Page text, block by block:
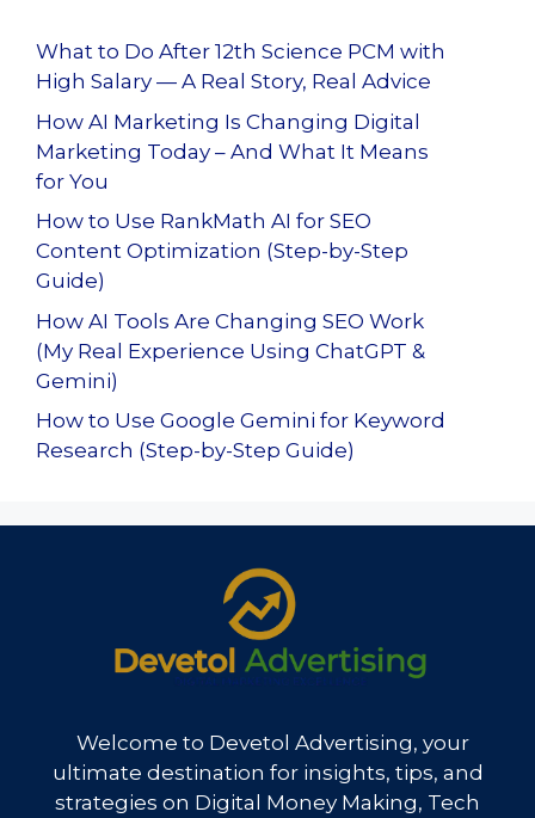
What to Do After 12th Science PCM with
High Salary — A Real Story, Real Advice
How AI Marketing Is Changing Digital
Marketing Today – And What It Means
for You
How to Use RankMath AI for SEO
Content Optimization (Step-by-Step
Guide)
How AI Tools Are Changing SEO Work
(My Real Experience Using ChatGPT &
Gemini)
How to Use Google Gemini for Keyword
Research (Step-by-Step Guide)
Welcome to Devetol Advertising, your
ultimate destination for insights, tips, and
strategies on Digital Money Making, Tech